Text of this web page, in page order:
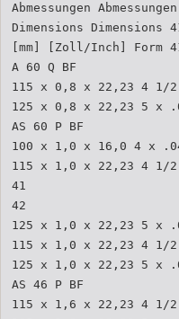
Abmessungen
Dimensions Dimensions
[mm] [Zoll/Inch] Form
A 60 Q BF
115 x 0,8 x 22,23 4 1/
125 x 0,8 x 22,23 5 x
AS 60 P BF
100 x 1,0 x 16,0 4 x
115 x 1,0 x 22,23 4 1/2
41
42
125 x 1,0 x 22,23 5 x
115 x 1,0 x 22,23 4 1/
125 x 1,0 x 22,23 5 x
AS 46 P BF
115 x 1,6 x 22,23 4 1/